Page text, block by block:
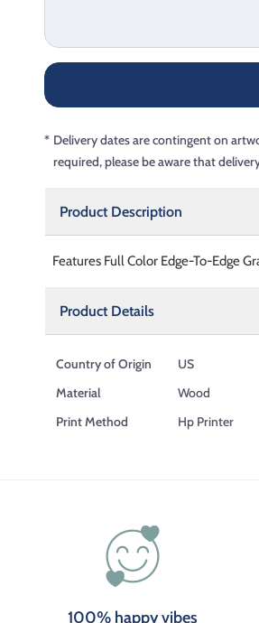
* Delivery dates are contingent on
required, please be aware that
Product Description
Features Full Color Edge-To-Edge
Product Details
Country of Origin
US
Material
Wood
Print Method
Hp Printer
100% happy vibes